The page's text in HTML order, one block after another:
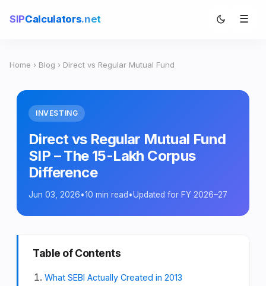
SIPCalculators.net ☰
Home › Blog › Direct vs Regular Mutual Fund
INVESTING
Direct vs Regular Mutual Fund
SIP – The 15-Lakh Corpus
Difference
Jun 03, 2026•10 min read •Updated for FY 2026–27
Table of Contents
What SEBI Actually Created in 2013